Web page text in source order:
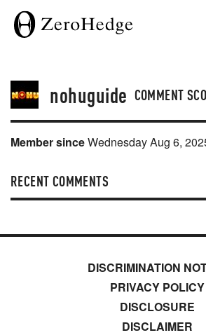
nohuguide COMMENT
Member sinceWednesday Aug 6,
RECENT COMMENTS
DISCRIMINATION
PRIVACY POLICY
DISCLOSURE
DISCLAIMER